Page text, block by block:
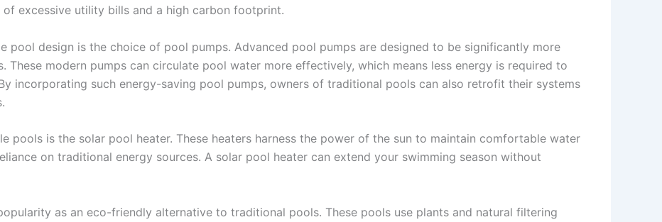
excessive utility bills and a high carbon footprint.
pool design is the choice of pool pumps. Advanced pool pumps are designed to be significantly more
These modern pumps can circulate pool water more effectively, which means less energy is required to
incorporating such energy-saving pool pumps, owners of traditional pools can also retrofit their systems
pools is the solar pool heater. These heaters harness the power of the sun to maintain comfortable water
on traditional energy sources. A solar pool heater can extend your swimming season without
as an eco-friendly alternative to traditional pools. These pools use plants and natural filtering